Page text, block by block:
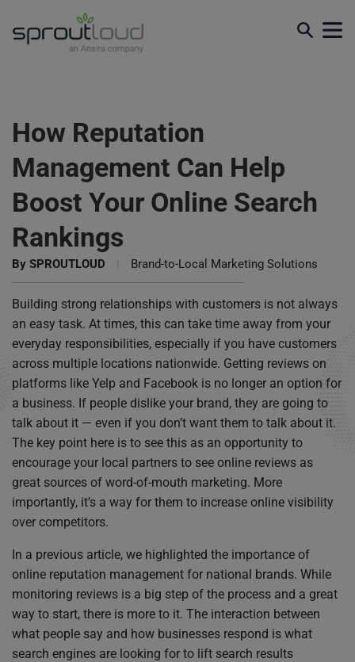
How Reputation
Management Can Help
Boost Your Online Search
Rankings
By SPROUTLOUD Brand-to-Local Marketing Solutions
Building strong relationships with customers is not always
an easy task. At times, this can take time away from your
everyday responsibilities, especially if you have customers
across multiple locations nationwide. Getting reviews on
platforms like Yelp and Facebook is no longer an option for
a business. If people dislike your brand, they are going to
talk about it — even if you don’t want them to talk about it.
The key point here is to see this as an opportunity to
encourage your local partners to see online reviews as
great sources of word-of-mouth marketing. More
importantly, it’s a way for them to increase online visibility
over competitors.
In a previous article, we highlighted the importance of
online reputation management for national brands. While
monitoring reviews is a big step of the process and a great
way to start, there is more to it. The interaction between
what people say and how businesses respond is what
search engines are looking for to lift search results